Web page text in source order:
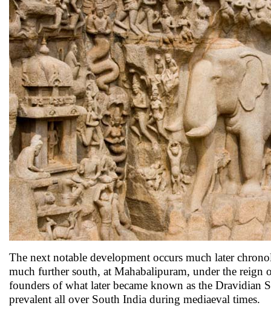
The next notable development occurs much later
much further south, at Mahabalipuram, under the reign
founders of what later became known as the Dravidian
prevalent all over South India during mediaeval times.